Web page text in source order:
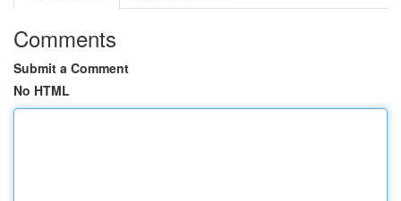
Comments
Submit a Comment
No HTML